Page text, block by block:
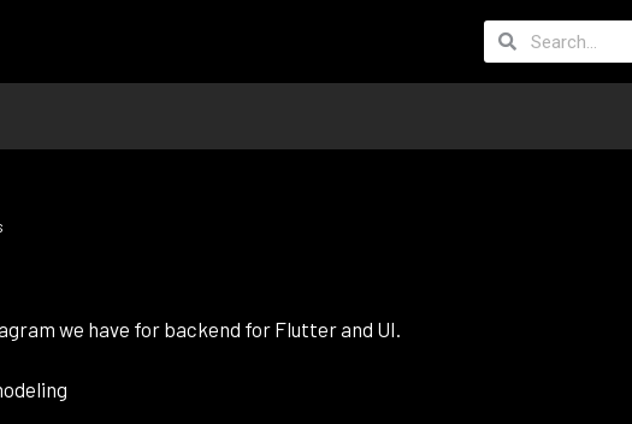
we have for backend for Flutter and UI.